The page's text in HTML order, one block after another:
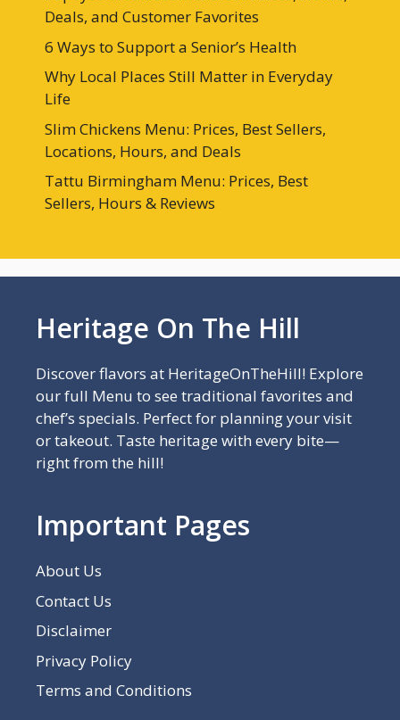
Deals, and Customer Favorites
6 Ways to Support a Senior’s Health
Why Local Places Still Matter in Everyday
Life
Slim Chickens Menu: Prices, Best Sellers,
Locations, Hours, and Deals
Tattu Birmingham Menu: Prices, Best
Sellers, Hours & Reviews
Heritage On The Hill
Discover flavors at HeritageOnTheHill! Explore
our full Menu to see traditional favorites and
chef’s specials. Perfect for planning your visit
or takeout. Taste heritage with every bite—
right from the hill!
Important Pages
About Us
Contact Us
Disclaimer
Privacy Policy
Terms and Conditions